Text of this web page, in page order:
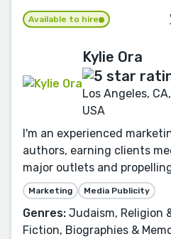
Available to hire
Kylie Ora
Los Angeles, CA,
USA
I'm an experienced
authors, earning clients
major outlets and
Marketing Media Publicity
Genres: Judaism, Religion
Fiction, Biographies &